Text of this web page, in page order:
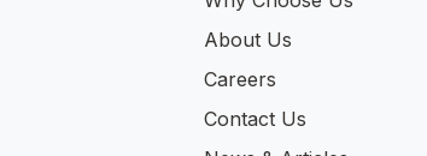
About Us
Careers
Contact Us